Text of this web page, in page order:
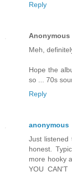
Reply
Anonymous
Meh,
Hope the
so ... 70s
Reply
anonymous
Just listened
honest.
more hooky
YOU CAN'T